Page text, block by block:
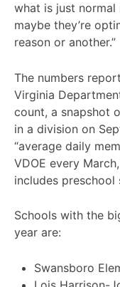
what is just normal
maybe they’re
reason or another.”
The numbers
Virginia
count, a snapshot
in a division on
“average daily
VDOE every
includes preschool
Schools with the
year are:
Swansboro